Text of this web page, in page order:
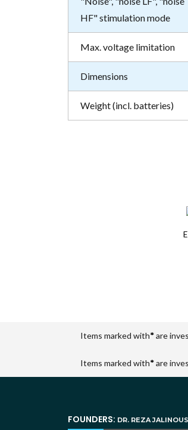
HF" stimulation mode
Max. voltage limitation
Dimensions
Weight (incl. batteries)
Items marked with*are
Items marked with*are
FOUNDERS: DR. REZA